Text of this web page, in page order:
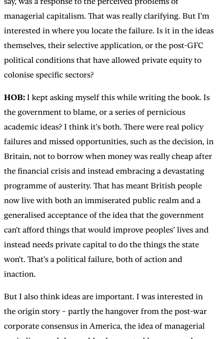
managerial capitalism. That was really clarifying. But I'm
interested in where you locate the failure. Is it in the ideas
themselves, their selective application, or the post-GFC
political conditions that have allowed private equity to
colonise specific sectors?
HOB: I kept asking myself this while writing the book. Is
the government to blame, or a series of pernicious
academic ideas? I think it's both. There were real policy
failures and missed opportunities, such as the decision, in
Britain, not to borrow when money was really cheap after
the financial crisis and instead embracing a devastating
programme of austerity. That has meant British people
now live with both an immiserated public realm and a
generalised acceptance of the idea that the government
can't afford things that would improve peoples’ lives and
instead needs private capital to do the things the state
won't. That's a political failure, both of action and
inaction.
But I also think ideas are important. I was interested in
the origin story – partly the hangover from the post-war
corporate consensus in America, the idea of managerial